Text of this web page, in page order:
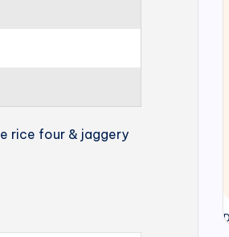
rice four & jaggery